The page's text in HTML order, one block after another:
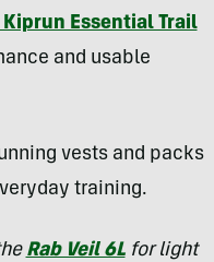
Essential Trail
and usable
vests and packs
training.
Rab Veil 6Lfor light